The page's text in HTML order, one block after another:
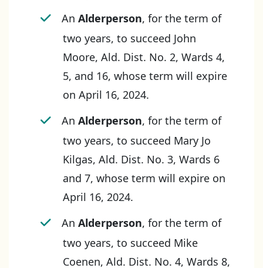
An Alderperson, for the term of
two years, to succeed John
Moore, Ald. Dist. No. 2, Wards 4,
5, and 16, whose term will expire
on April 16, 2024.
An Alderperson, for the term of
two years, to succeed Mary Jo
Kilgas, Ald. Dist. No. 3, Wards 6
and 7, whose term will expire on
April 16, 2024.
An Alderperson, for the term of
two years, to succeed Mike
Coenen, Ald. Dist. No. 4, Wards 8,